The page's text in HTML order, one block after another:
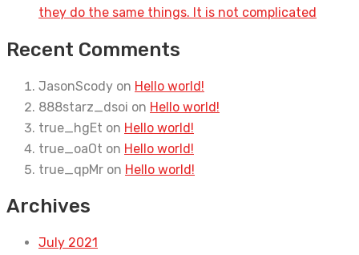
they do the same things. It is not complicated
Recent Comments
JasonScody on Hello world!
888starz_dsoi on Hello world!
true_hgEt on Hello world!
true_oaOt on Hello world!
true_qpMr on Hello world!
Archives
July 2021